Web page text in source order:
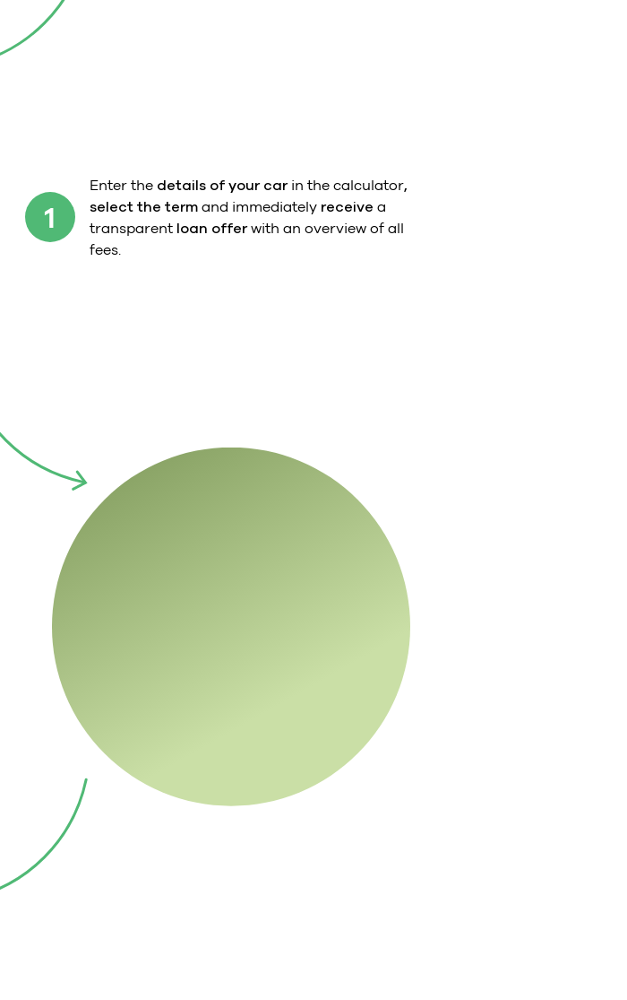
1
Enter the details of your carin the calculator,
select the term and immediately receive a
transparent loan offerwith an overview of all
fees.